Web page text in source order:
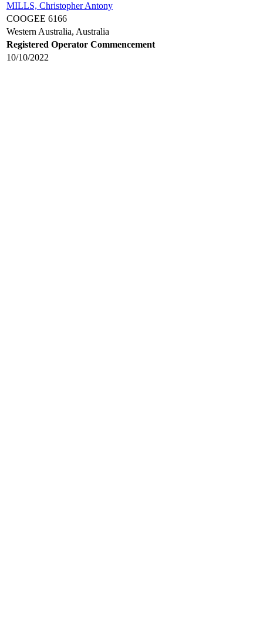
MILLS, Christopher Antony
COOGEE 6166
Western Australia, Australia
Registered Operator Commencement
10/10/2022